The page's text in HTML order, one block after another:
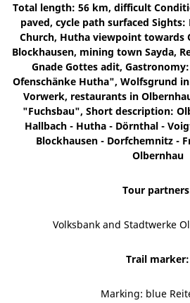
Total length: 56 km, difficult
paved, cycle path surfaced Sights:
Church, Hutha viewpoint towards
Blockhausen, mining town Sayda,
Gnade Gottes adit,
Ofenschänke Hutha", Wolfsgrund
Vorwerk, restaurants in
"Fuchsbau", Short description:
Hallbach - Hutha - Dörnthal -
Blockhausen - Dorfchemnitz -
Olbernhau
Tour
Volksbank and Stadtwerke
Trail marker:
Marking: blue